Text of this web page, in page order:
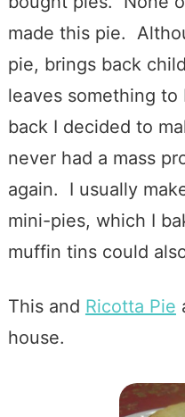
made this pie.
pie, brings back
leaves something
back I decided to
never had a mass
again. I usually
mini-pies, which I
muffin tins could
This and Ricotta Pie
house.